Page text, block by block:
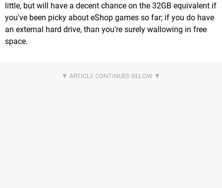
little, but will have a decent chance on the 32GB equivalent if
you've been picky about eShop games so far; if you do have
an external hard drive, than you're surely wallowing in free
space.